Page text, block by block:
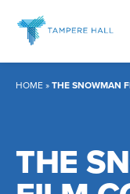
content
HOME»THE SNOWMAN
THE